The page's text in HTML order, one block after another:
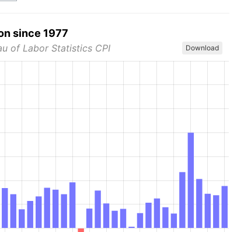
since 1977
of Labor Statistics CPI Download